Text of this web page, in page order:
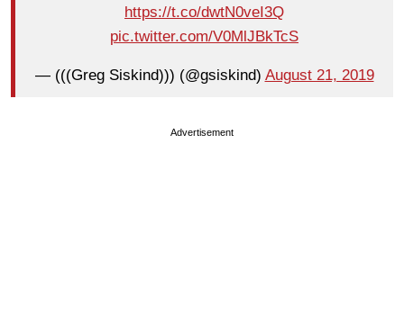
https://t.co/dwtN0veI3Q
pic.twitter.com/V0MlJBkTcS
— (((Greg Siskind))) (@gsiskind) August 21, 2019
Advertisement